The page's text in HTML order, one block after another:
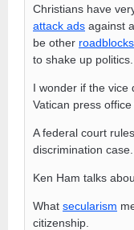
Christians have
attack ads against
be other roadblocks
to shake up politics.
I wonder if the vice
Vatican press
A federal court
discrimination case.
Ken Ham talks
What secularism
citizenship.